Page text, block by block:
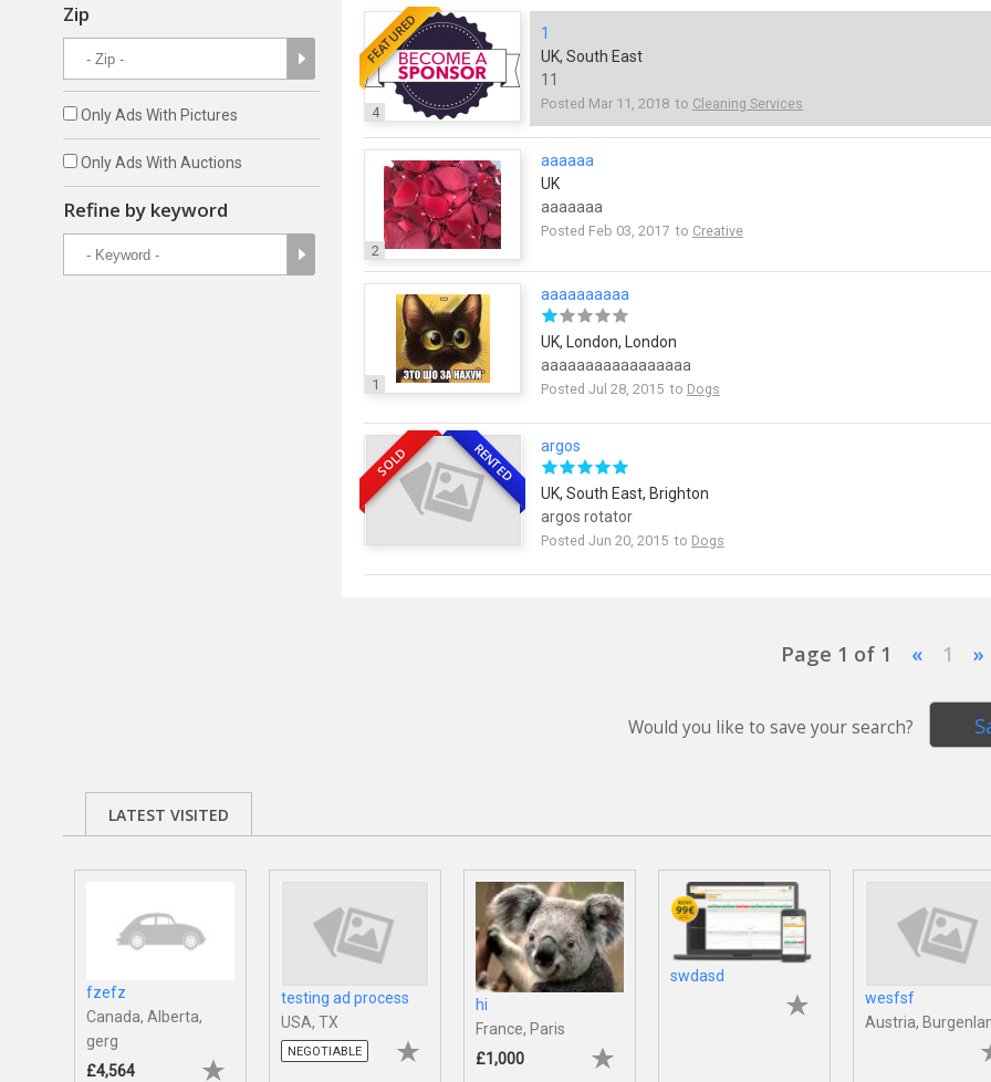
Zip
Only Ads With Pictures
Only Ads With Auctions
Refine by keyword
FEATURED
4
1
UK, South East
11
Posted Mar 11, 2018 to Cleaning Services
2
aaaaaa
UK
aaaaaaa
Posted Feb 03, 2017 to Creative
1
aaaaaaaaaa
UK, London, London
aaaaaaaaaaaaaaaaa
Posted Jul 28, 2015 to Dogs
SOLD RENTED argos
UK, South East, Brighton
argos rotator
Posted Jun 20, 2015 to Dogs
Page 1 of 1 « 1 »
Would you like to save your search?
LATEST VISITED
fzefz
Canada, Alberta,
gerg
£4,564
testing ad process
USA, TX
NEGOTIABLE
hi
France, Paris
£1,000
swdasd
wesfsf
Austria,